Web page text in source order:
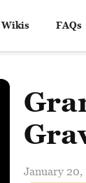
Wikis FAQs
January 20,